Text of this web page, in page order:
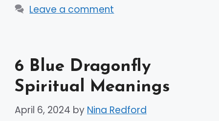
Leave a comment
6 Blue Dragonfly
Spiritual Meanings
April 6, 2024 by Nina Redford